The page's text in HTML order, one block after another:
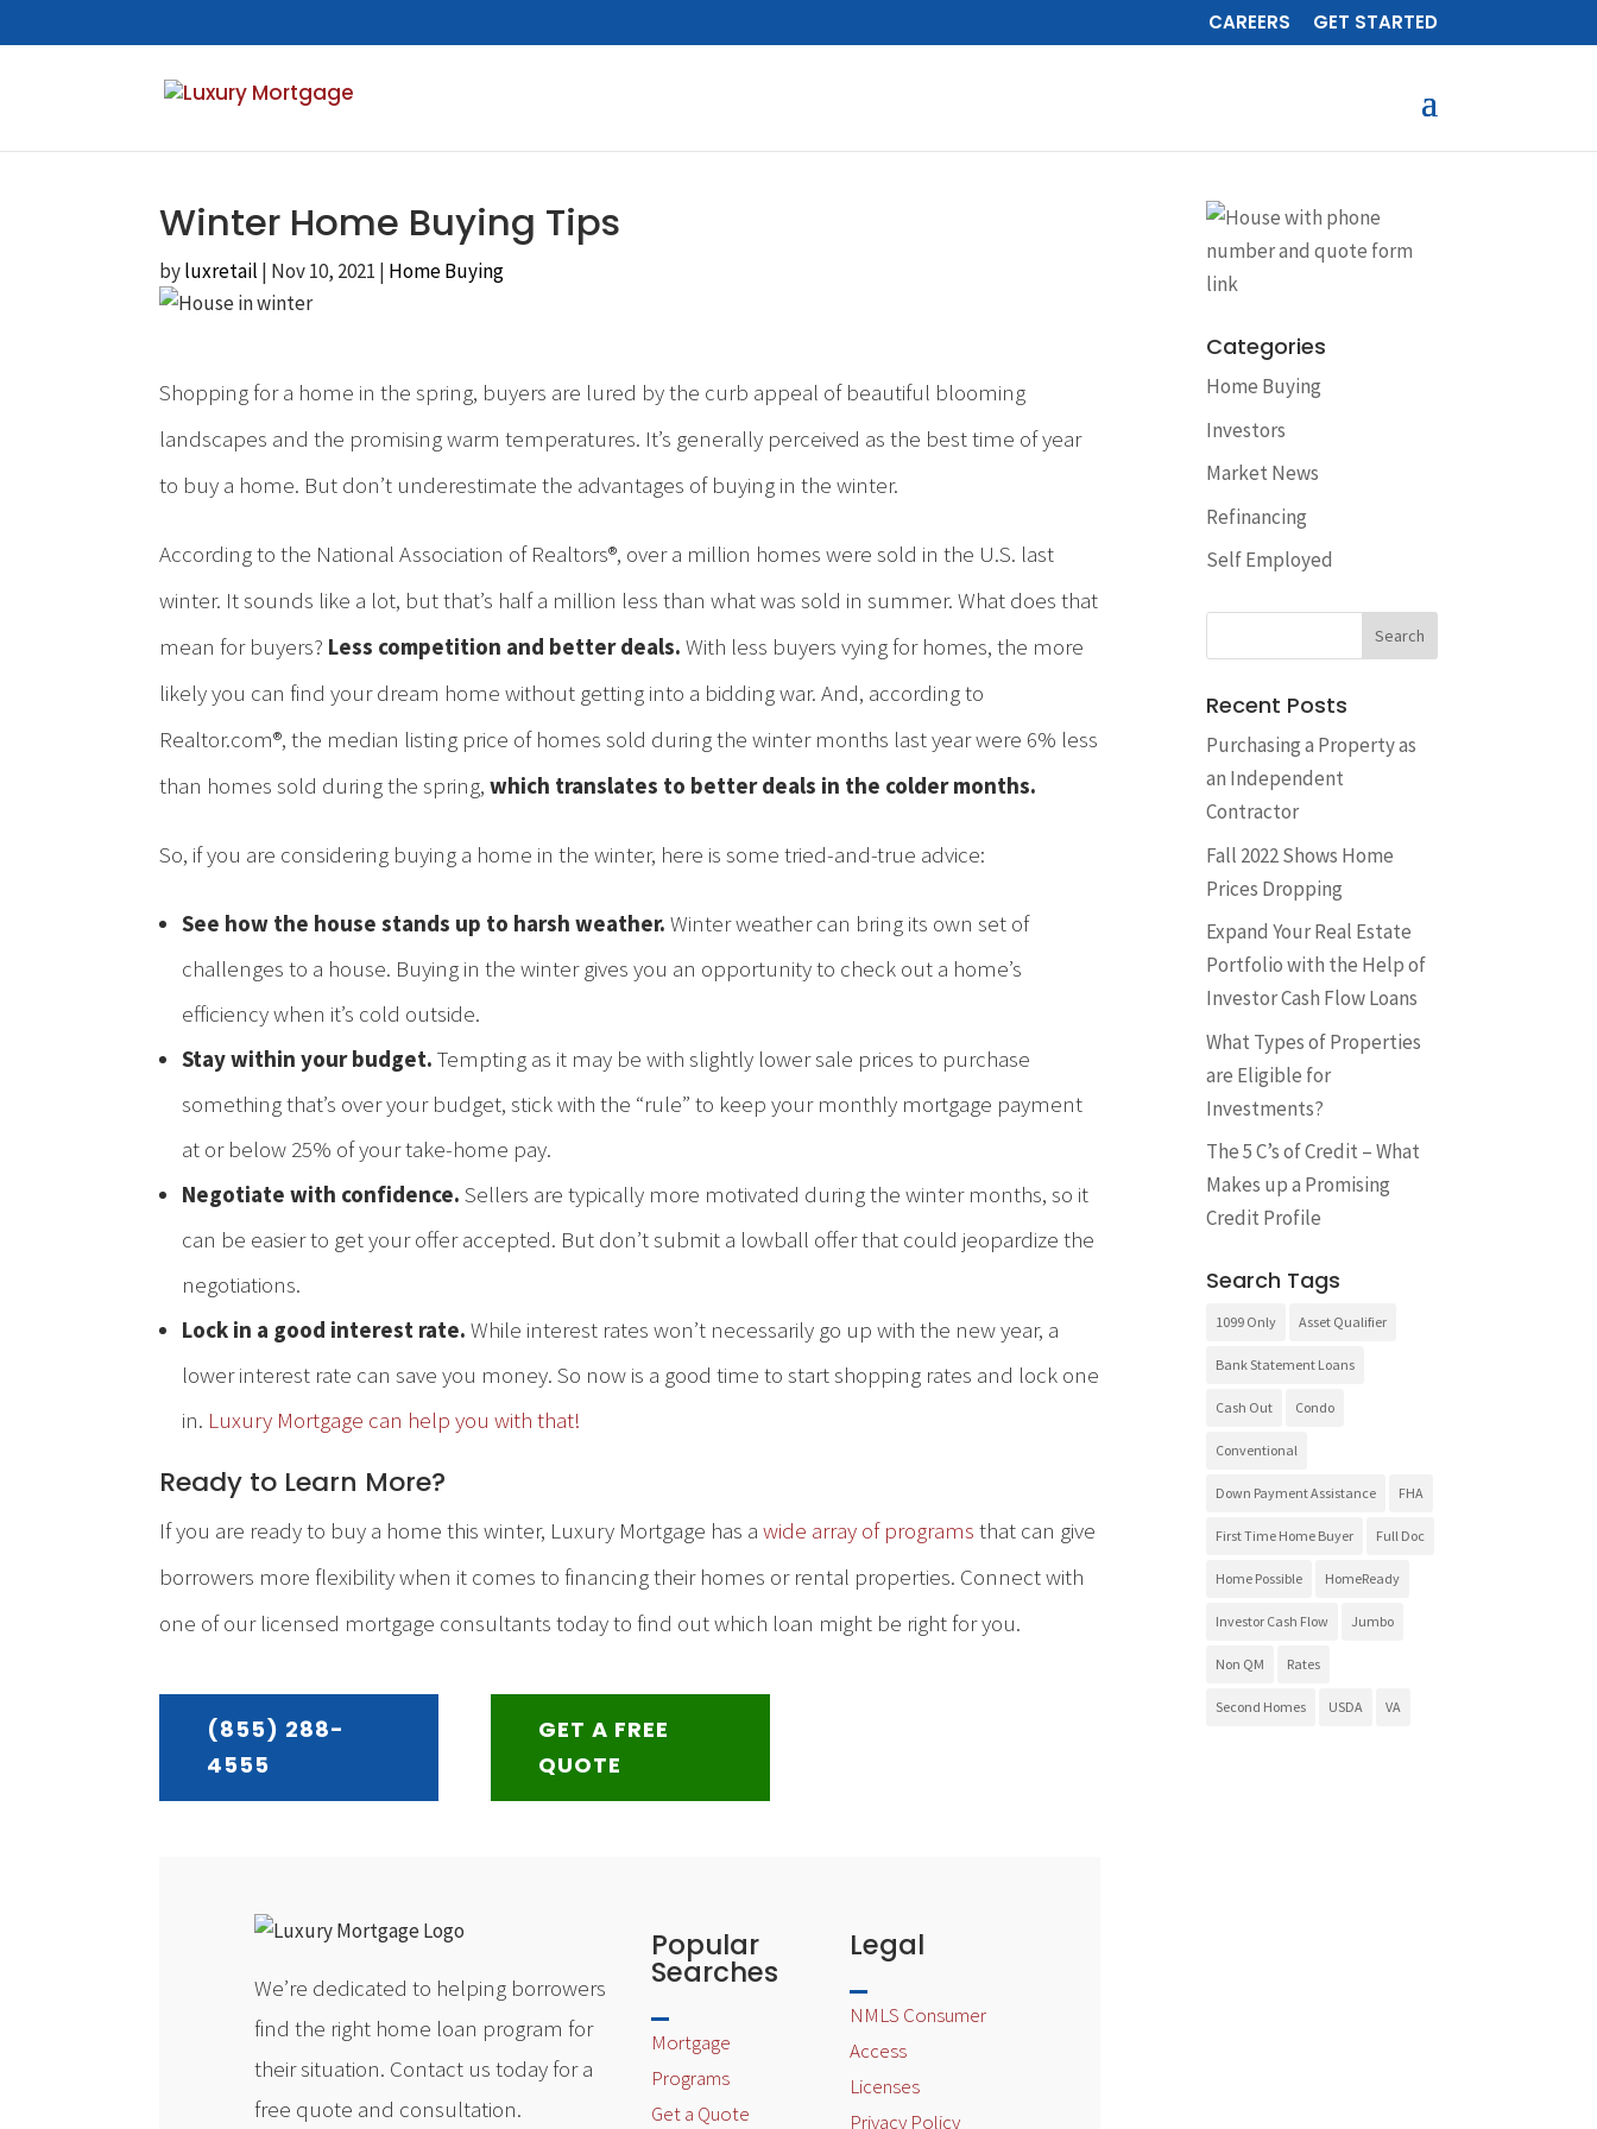
CAREERS GET STARTED
Winter Home Buying Tips
byluxretail | Nov 10, 2021 | Home Buying
Shopping for a home in the spring, buyers are lured by the curb appeal of beautiful blooming
landscapes and the promising warm temperatures. It’s generally perceived as the best time of year
to buy a home. But don’t underestimate the advantages of buying in the winter.
According to the National Association of Realtors®, over a million homes were sold in the U.S. last
winter. It sounds like a lot, but that’s half a million less than what was sold in summer. What does that
mean for buyers? Less competition and better deals. With less buyers vying for homes, the more
likely you can find your dream home without getting into a bidding war. And, according to
Realtor.com®, the median listing price of homes sold during the winter months last year were 6% less
than homes sold during the spring,which translates to better deals in the colder months.
So, if you are considering buying a home in the winter, here is some tried-and-true advice:
See how the house stands up to harsh weather. Winter weather can bring its own set of
challenges to a house. Buying in the winter gives you an opportunity to check out a home’s
efficiency when it’s cold outside.
Stay within your budget. Tempting as it may be with slightly lower sale prices to purchase
something that’s over your budget, stick with the “rule” to keep your monthly mortgage payment
at or below 25% of your take-home pay.
Negotiate with confidence. Sellers are typically more motivated during the winter months, so it
can be easier to get your offer accepted. But don’t submit a lowball offer that could jeopardize the
negotiations.
Lock in a good interest rate. While interest rates won’t necessarily go up with the new year, a
lower interest rate can save you money. So now is a good time to start shopping rates and lock one
in. Luxury Mortgage can help you with that!
Ready to Learn More?
If you are ready to buy a home this winter, Luxury Mortgage has awide array of programs that can give
borrowers more flexibility when it comes to financing their homes or rental properties. Connect with
one of our licensed mortgage consultants today to find out which loan might be right for you.
(855) 288-
4555
GET A FREE
QUOTE
We’re dedicated to helping borrowers
find the right home loan program for
their situation. Contact us today for a
free quote and consultation.
Popular
Searches
Mortgage
Programs
Get a Quote
Legal
NMLS Consumer
Access
Licenses
Privacy Policy
Categories
Home Buying
Investors
Market News
Refinancing
Self Employed
Recent Posts
​Purchasing a Property as
an Independent
Contractor
Fall 2022 Shows Home
Prices Dropping
Expand Your Real Estate
Portfolio with the Help of
Investor Cash Flow Loans
What Types of Properties
are Eligible for
Investments?
The 5 C’s of Credit – What
Makes up a Promising
Credit Profile
Search Tags
1099 Only Asset Qualifier
Bank Statement Loans
Cash Out Condo
Conventional
Down Payment Assistance FHA
First Time Home Buyer Full Doc
Home Possible HomeReady
Investor Cash Flow Jumbo
Non QM Rates
Second Homes USDA VA